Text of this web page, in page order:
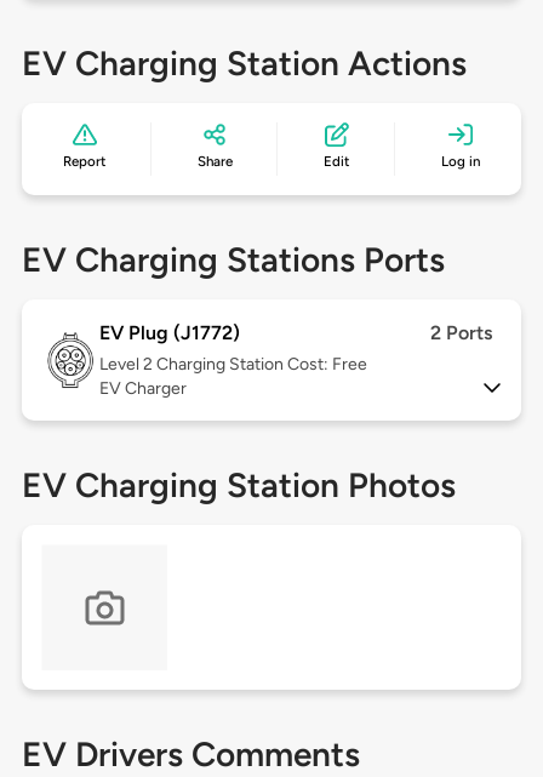
EV Charging Station Actions
Report Share Edit Log in
EV Charging Stations Ports
EV Plug (J1772) 2 Ports
Level 2 Charging Station Cost: Free
EV Charger
EV Charging Station Photos
EV Drivers Comments